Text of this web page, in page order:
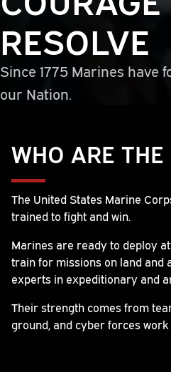
RESOLVE
Since 1775 Marines have
our Nation.
WHO ARE
The United States Marine
trained to fight and win.
Marines are ready to deploy
train for missions on land and
experts in expeditionary and
Their strength comes from
ground, and cyber forces